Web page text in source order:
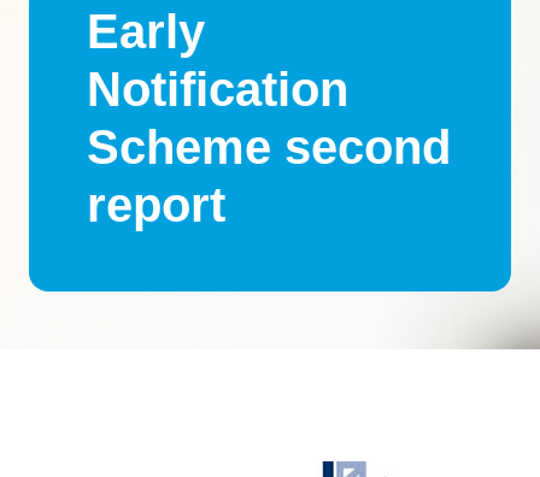
Early
Notification
Scheme second
report